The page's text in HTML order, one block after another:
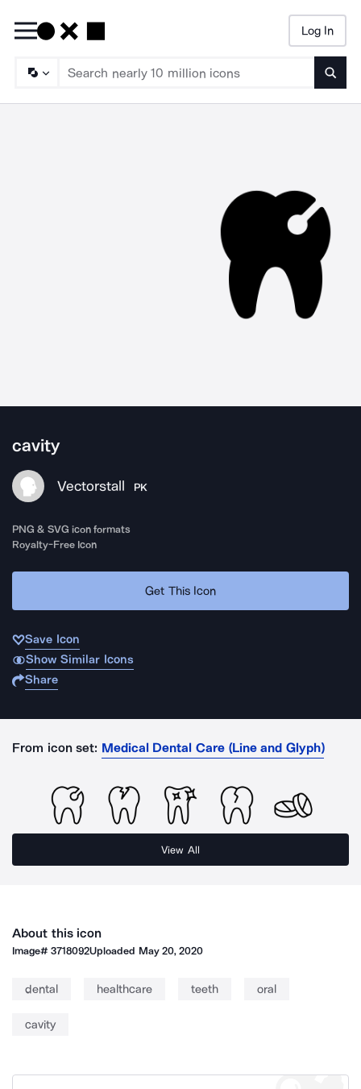
Log In
cavity
Vectorstall PK
PNG & SVG icon formats
Royalty-Free Icon
Get This Icon
Save Icon
Show Similar Icons
Share
From icon set: Medical Dental Care (Line and Glyph)
View All
About this icon
Image#3718092Uploaded May 20, 2020
dental healthcare teeth oral
cavity